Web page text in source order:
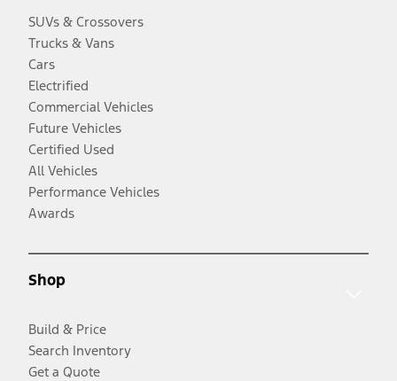
SUVs & Crossovers
Trucks & Vans
Cars
Electrified
Commercial Vehicles
Future Vehicles
Certified Used
All Vehicles
Performance Vehicles
Awards
Shop
Build & Price
Search Inventory
Get a Quote